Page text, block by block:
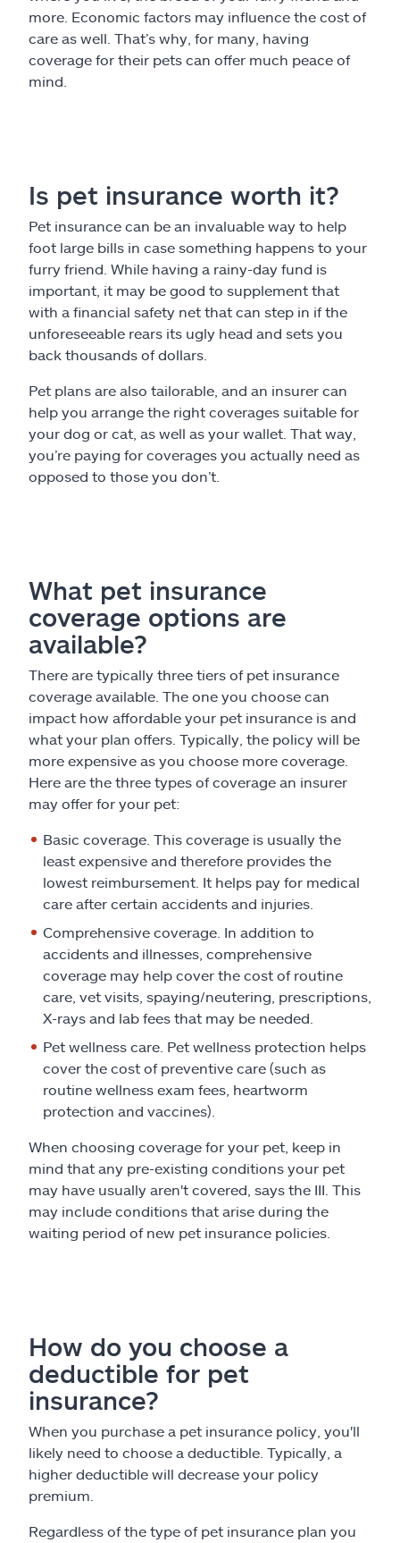
more. Economic factors may influence the cost of
care as well. That’s why, for many, having
coverage for their pets can offer much peace of
mind.
Is pet insurance worth it?
Pet insurance can be an invaluable way to help
foot large bills in case something happens to your
furry friend. While having a rainy-day fund is
important, it may be good to supplement that
with a financial safety net that can step in if the
unforeseeable rears its ugly head and sets you
back thousands of dollars.
Pet plans are also tailorable, and an insurer can
help you arrange the right coverages suitable for
your dog or cat, as well as your wallet. That way,
you’re paying for coverages you actually need as
opposed to those you don’t.
What pet insurance
coverage options are
available?
There are typically three tiers of pet insurance
coverage available. The one you choose can
impact how affordable your pet insurance is and
what your plan offers. Typically, the policy will be
more expensive as you choose more coverage.
Here are the three types of coverage an insurer
may offer for your pet:
Basic coverage. This coverage is usually the
least expensive and therefore provides the
lowest reimbursement. It helps pay for medical
care after certain accidents and injuries.
Comprehensive coverage. In addition to
accidents and illnesses, comprehensive
coverage may help cover the cost of routine
care, vet visits, spaying/neutering, prescriptions,
X-rays and lab fees that may be needed.
Pet wellness care. Pet wellness protection helps
cover the cost of preventive care (such as
routine wellness exam fees, heartworm
protection and vaccines).
When choosing coverage for your pet, keep in
mind that any pre-existing conditions your pet
may have usually aren't covered, says the III. This
may include conditions that arise during the
waiting period of new pet insurance policies.
How do you choose a
deductible for pet
insurance?
When you purchase a pet insurance policy, you'll
likely need to choose a deductible. Typically, a
higher deductible will decrease your policy
premium.
Regardless of the type of pet insurance plan you